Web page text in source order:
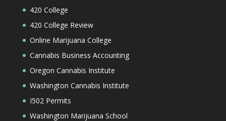
420 College
420 College Review
Online Marijuana College
Cannabis Business Accounting
Oregon Cannabis Institute
Washington Cannabis Institute
I502 Permits
Washington Marijuana School